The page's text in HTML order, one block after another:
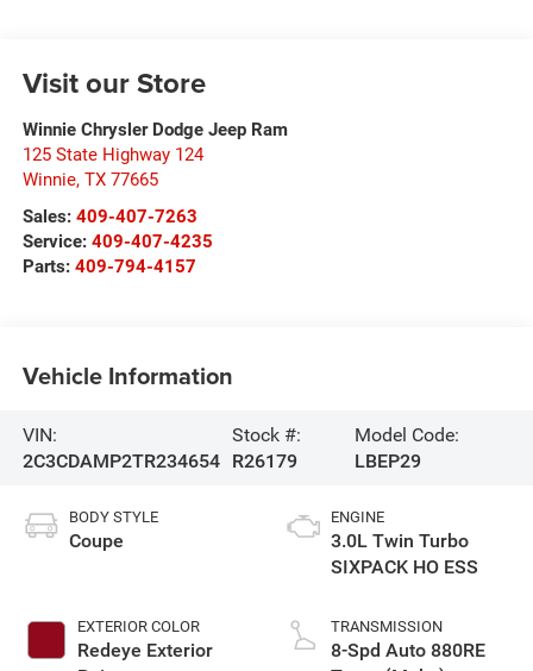
Visit our Store
Winnie Chrysler Dodge Jeep Ram
125 State Highway 124
Winnie, TX 77665
Sales: 409-407-7263
Service: 409-407-4235
Parts: 409-794-4157
Vehicle Information
VIN:
2C3CDAMP2TR234654
Stock #:
R26179
Model Code:
LBEP29
BODY STYLE
Coupe
EXTERIOR COLOR
Redeye Exterior
ENGINE
3.0L Twin Turbo
SIXPACK HO ESS
TRANSMISSION
8-Spd Auto 880RE